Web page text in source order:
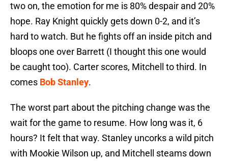
two on, the emotion for me is 80% despair and 20%
hope. Ray Knight quickly gets down 0-2, and it’s
hard to watch. But he fights off an inside pitch and
bloops one over Barrett (I thought this one would
be caught too). Carter scores, Mitchell to third. In
comes Bob Stanley.
The worst part about the pitching change was the
wait for the game to resume. How long was it, 6
hours? It felt that way. Stanley uncorks a wild pitch
with Mookie Wilson up, and Mitchell steams down